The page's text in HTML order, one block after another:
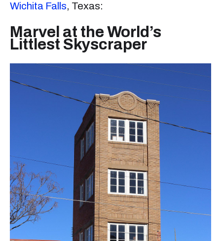
Wichita Falls, Texas:
Marvel at the World’s
Littlest Skyscraper